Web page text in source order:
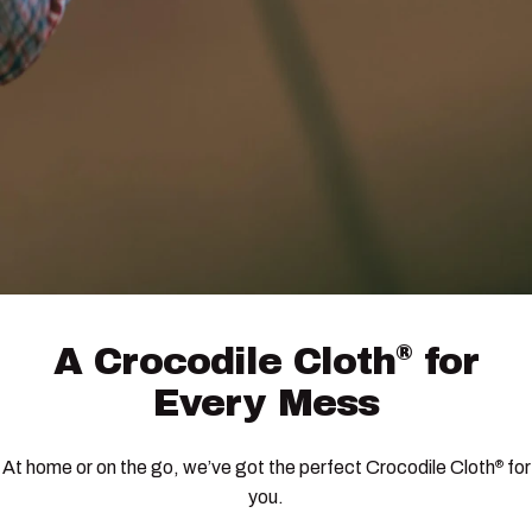
A Crocodile Cloth® for
Every Mess
At home or on the go, we’ve got the perfect Crocodile Cloth®for
you.